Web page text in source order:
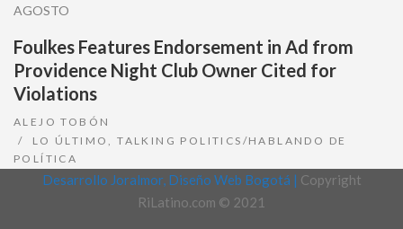
AGOSTO
Foulkes Features Endorsement in Ad from
Providence Night Club Owner Cited for
Violations
ALEJO TOBÓN
LO ÚLTIMO
,TALKING POLITICS/HABLANDO DE
POLÍTICA
Desarrollo Joralmor, Diseño Web Bogotá | Copyright
RiLatino.com © 2021